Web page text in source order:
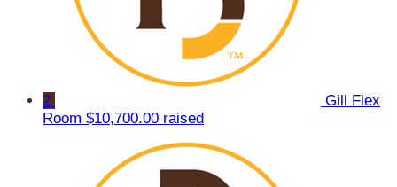
2
Gill Flex
Room $10,700.00 raised